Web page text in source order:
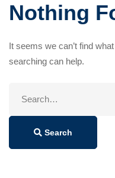
Nothing
It seems we can’t find
searching can help.
Search